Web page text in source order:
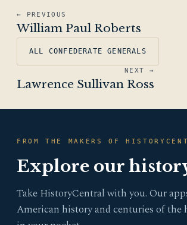
← PREVIOUS
William Paul Roberts
ALL CONFEDERATE GENERALS
NEXT →
Lawrence Sullivan Ross
FROM THE MAKERS OF
Explore our
Take HistoryCentral with you. Our
American history and centuries of the